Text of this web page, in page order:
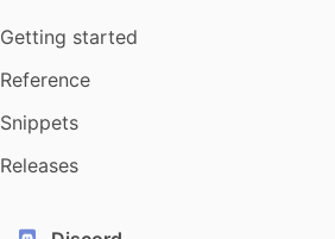
Getting started
Reference
Snippets
Releases